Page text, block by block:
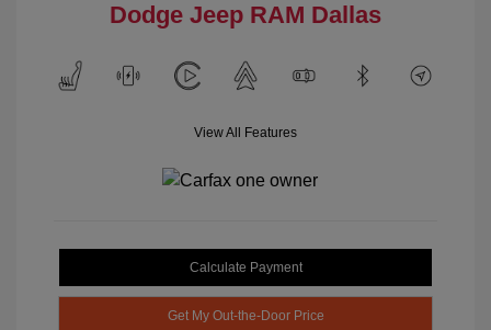
Dodge Jeep RAM Dallas
View All Features
Calculate Payment
Get My Out-the-Door Price